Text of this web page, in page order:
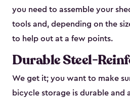
you need to assemble your
tools and, depending on the
to help out at a few points.
Durable Steel-
We get it; you want to make
bicycle storage is durable and